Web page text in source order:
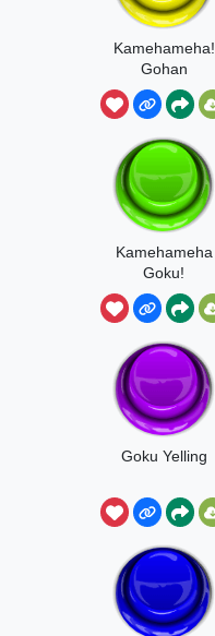
Kamehameha!
Gohan
Kamehameha
Goku!
Goku Yelling